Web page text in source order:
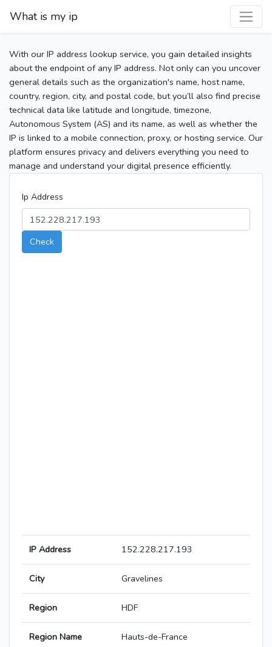
What is my ip
With our IP address lookup service, you gain detailed insights
about the endpoint of any IP address. Not only can you uncover
general details such as the organization's name, host name,
country, region, city, and postal code, but you’ll also find precise
technical data like latitude and longitude, timezone,
Autonomous System (AS) and its name, as well as whether the
IP is linked to a mobile connection, proxy, or hosting service. Our
platform ensures privacy and delivers everything you need to
manage and understand your digital presence efficiently.
Ip Address
Check
IP Address 152.228.217.193
City Gravelines
Region HDF
Region Name Hauts-de-France